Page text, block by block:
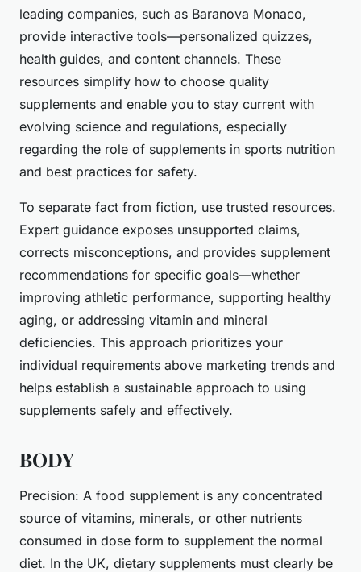
leading companies, such as Baranova Monaco,
provide interactive tools—personalized quizzes,
health guides, and content channels. These
resources simplify how to choose quality
supplements and enable you to stay current with
evolving science and regulations, especially
regarding the role of supplements in sports nutrition
and best practices for safety.
To separate fact from fiction, use trusted resources.
Expert guidance exposes unsupported claims,
corrects misconceptions, and provides supplement
recommendations for specific goals—whether
improving athletic performance, supporting healthy
aging, or addressing vitamin and mineral
deficiencies. This approach prioritizes your
individual requirements above marketing trends and
helps establish a sustainable approach to using
supplements safely and effectively.
BODY
Precision: A food supplement is any concentrated
source of vitamins, minerals, or other nutrients
consumed in dose form to supplement the normal
diet. In the UK, dietary supplements must clearly be